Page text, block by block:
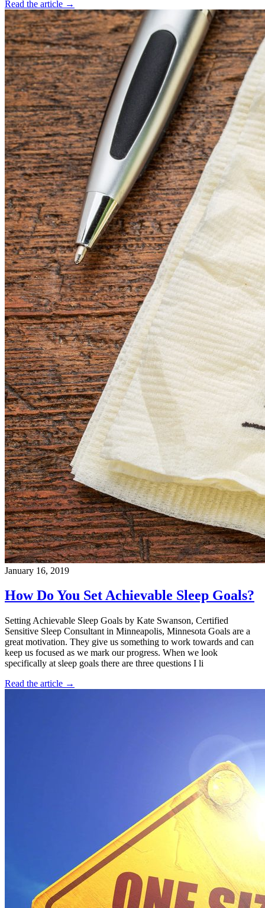
Read the article →
January 16, 2019
How Do You Set Achievable Sleep Goals?
Setting Achievable Sleep Goals by Kate Swanson, Certified
Sensitive Sleep Consultant in Minneapolis, Minnesota Goals are a
great motivation. They give us something to work towards and can
keep us focused as we mark our progress. When we look
specifically at sleep goals there are three questions I li
Read the article →